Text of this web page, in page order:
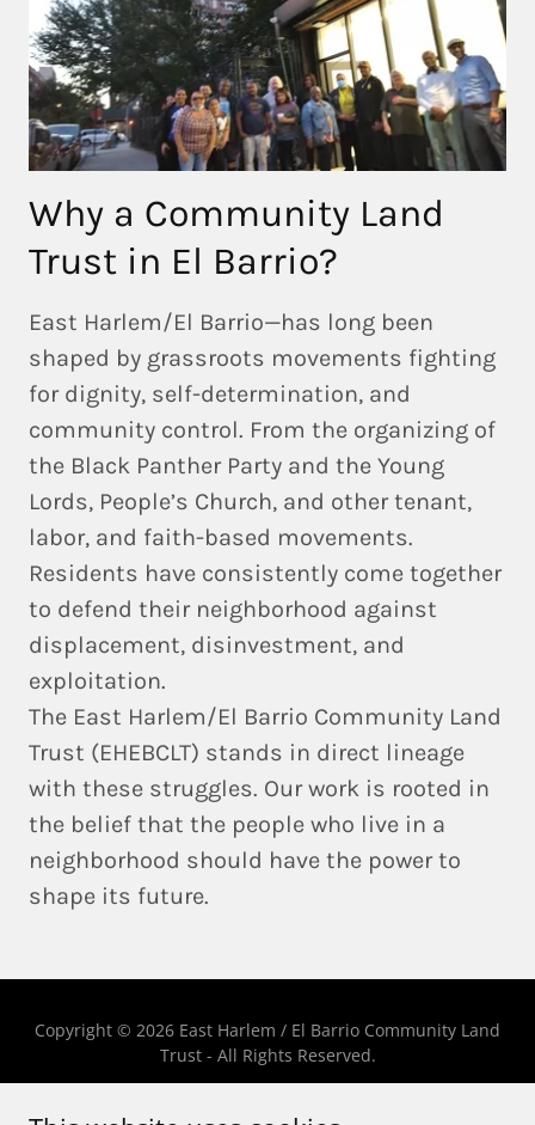
Why a Community Land
Trust in El Barrio?
East Harlem/El Barrio—has long been
shaped by grassroots movements fighting
for dignity, self-determination, and
community control. From the organizing of
the Black Panther Party and the Young
Lords, People’s Church, and other tenant,
labor, and faith-based movements.
Residents have consistently come together
to defend their neighborhood against
displacement, disinvestment, and
exploitation.
The East Harlem/El Barrio Community Land
Trust (EHEBCLT) stands in direct lineage
with these struggles. Our work is rooted in
the belief that the people who live in a
neighborhood should have the power to
shape its future.
Copyright © 2026 East Harlem / El Barrio Community Land
Trust - All Rights Reserved.